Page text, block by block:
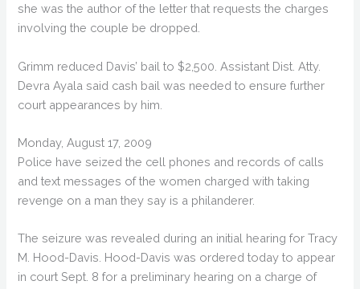
she was the author of the letter that requests the charges
involving the couple be dropped.
Grimm reduced Davis’ bail to $2,500. Assistant Dist. Atty.
Devra Ayala said cash bail was needed to ensure further
court appearances by him.
Monday, August 17, 2009
Police have seized the cell phones and records of calls
and text messages of the women charged with taking
revenge on a man they say is a philanderer.
The seizure was revealed during an initial hearing for Tracy
M. Hood-Davis. Hood-Davis was ordered today to appear
in court Sept. 8 for a preliminary hearing on a charge of